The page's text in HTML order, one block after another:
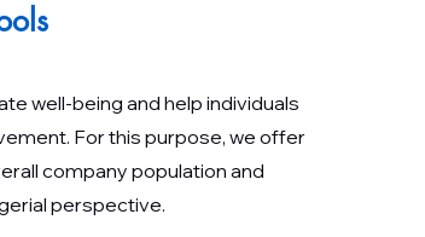
well-being and help individuals
For this purpose, we offer
company population and
perspective.